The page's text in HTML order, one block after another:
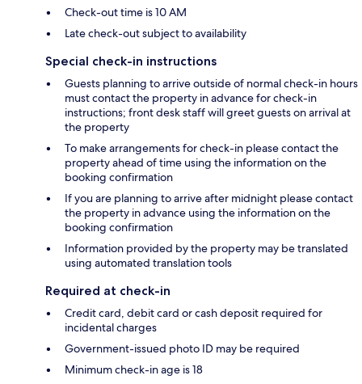
Check-out time is 10 AM
Late check-out subject to availability
Special check-in instructions
Guests planning to arrive outside of normal check-in hours
must contact the property in advance for check-in
instructions; front desk staff will greet guests on arrival at
the property
To make arrangements for check-in please contact the
property ahead of time using the information on the
booking confirmation
If you are planning to arrive after midnight please contact
the property in advance using the information on the
booking confirmation
Information provided by the property may be translated
using automated translation tools
Required at check-in
Credit card, debit card or cash deposit required for
incidental charges
Government-issued photo ID may be required
Minimum check-in age is 18